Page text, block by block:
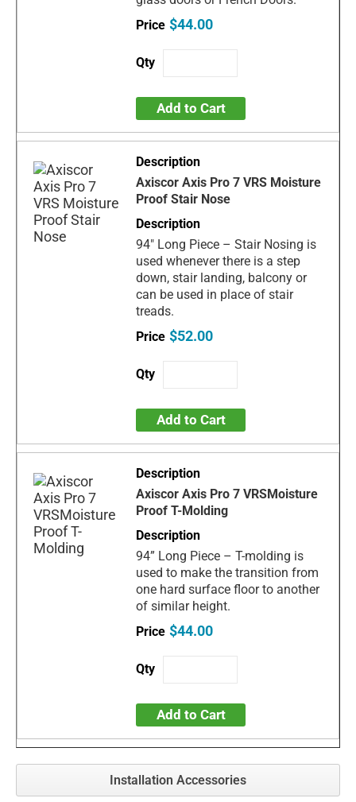
$44.00
Add to Cart
Axiscor Axis Pro 7 VRS Moisture
Proof Stair Nose
94" Long Piece – Stair Nosing is
used whenever there is a step
down, stair landing, balcony or
can be used in place of stair
treads.
$52.00
Add to Cart
Axiscor Axis Pro 7 VRSMoisture
Proof T-Molding
94” Long Piece – T-molding is
used to make the transition from
one hard surface floor to another
of similar height.
$44.00
Add to Cart
Installation Accessories